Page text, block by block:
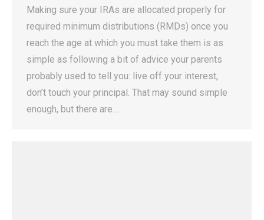
Making sure your IRAs are allocated properly for
required minimum distributions (RMDs) once you
reach the age at which you must take them is as
simple as following a bit of advice your parents
probably used to tell you: live off your interest,
don’t touch your principal. That may sound simple
enough, but there are…